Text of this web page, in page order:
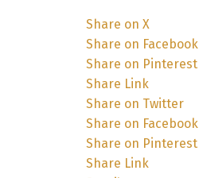
Share on X
Share on Facebook
Share on Pinterest
Share Link
Share on Twitter
Share on Facebook
Share on Pinterest
Share Link